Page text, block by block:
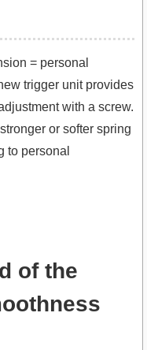
= personal
trigger unit provides
with a screw.
or softer spring
to personal
of the